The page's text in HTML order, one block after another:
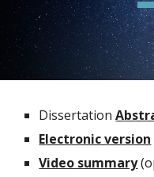
Dissertation
Electronic version
Video summary